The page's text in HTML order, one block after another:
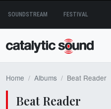
content
SOUNDSTREAM FESTIVAL
Home Albums Beat Reader
Beat Reader